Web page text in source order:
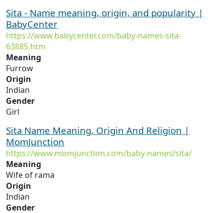
Sita - Name meaning, origin, and popularity |
BabyCenter
https://www.babycenter.com/baby-names-sita-
63885.htm
Meaning
Furrow
Origin
Indian
Gender
Girl
Sita Name Meaning, Origin And Religion |
MomJunction
https://www.momjunction.com/baby-names/sita/
Meaning
Wife of rama
Origin
Indian
Gender